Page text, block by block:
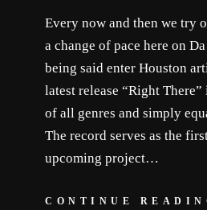
Every now and then we try
a change of pace here on
being said enter Houston
latest release “Right
of all genres and simply
The record serves as the
upcoming project…
CONTINUE